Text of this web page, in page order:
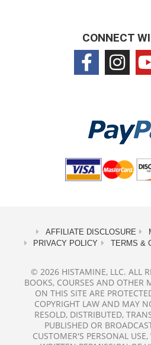
CONNECT
AFFILIATE DISCLOSURE
PRIVACY POLICY
TERMS &
© 2026 HISTAMINE, LLC. ALL
BOOKS, COURSES AND OTHER
ON THIS SITE ARE
COPYRIGHT LAW AND MAY
RESOLD, DISTRIBUTED,
PUBLISHED OR
CUSTOMER'S PERSONAL